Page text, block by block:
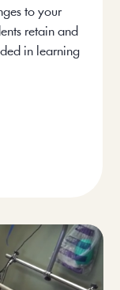
to your
retain and
in learning